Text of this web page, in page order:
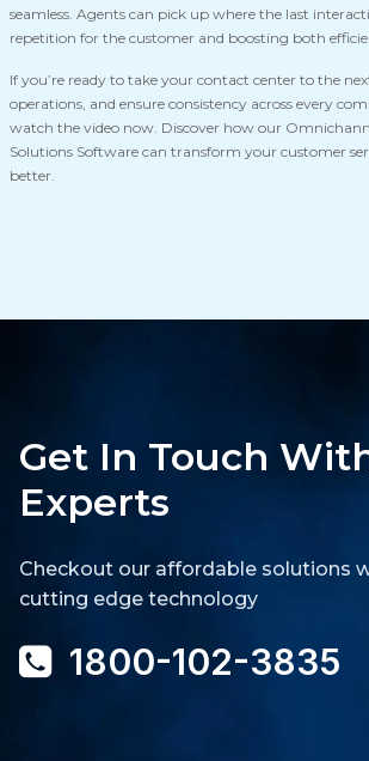
seamless. Agents can pick up where the last
repetition for the customer and boosting both
If you’re ready to take your contact center to the
operations, and ensure consistency across every
watch the video now. Discover how our
Solutions Software can transform your customer
better.
Get In Touch
Experts
Checkout our affordable solutions
cutting edge technology
1800-102-3835